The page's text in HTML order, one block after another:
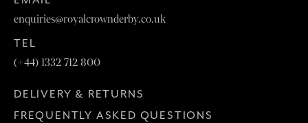
enquiries@royalcrownderby.co.uk
TEL
(+44) 1332 712 800
DELIVERY & RETURNS
FREQUENTLY ASKED QUESTIONS